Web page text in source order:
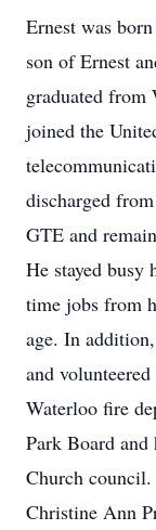
Ernest was
son of Ernest
graduated from
joined the
discharged
GTE and
He stayed
time jobs from
age. In
and
Waterloo fire
Park Board and
Church
Christine Ann